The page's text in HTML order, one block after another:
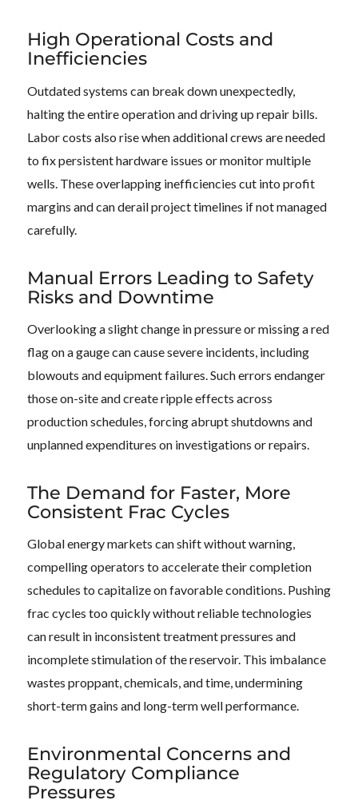
High Operational Costs and
Inefficiencies
Outdated systems can break down unexpectedly,
halting the entire operation and driving up repair bills.
Labor costs also rise when additional crews are needed
to fix persistent hardware issues or monitor multiple
wells. These overlapping inefficiencies cut into profit
margins and can derail project timelines if not managed
carefully.
Manual Errors Leading to Safety
Risks and Downtime
Overlooking a slight change in pressure or missing a red
flag on a gauge can cause severe incidents, including
blowouts and equipment failures. Such errors endanger
those on-site and create ripple effects across
production schedules, forcing abrupt shutdowns and
unplanned expenditures on investigations or repairs.
The Demand for Faster, More
Consistent Frac Cycles
Global energy markets can shift without warning,
compelling operators to accelerate their completion
schedules to capitalize on favorable conditions. Pushing
frac cycles too quickly without reliable technologies
can result in inconsistent treatment pressures and
incomplete stimulation of the reservoir. This imbalance
wastes proppant, chemicals, and time, undermining
short-term gains and long-term well performance.
Environmental Concerns and
Regulatory Compliance
Pressures